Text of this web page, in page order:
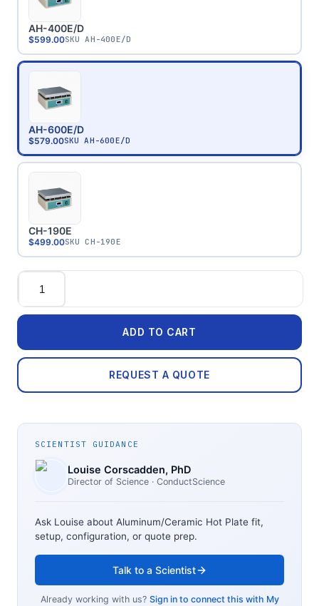
AH-400E/D
$599.00SKUAH-400E/D
AH-600E/D
$579.00SKUAH-600E/D
CH-190E
$499.00SKUCH-190E
Quantity
ADD TO CART
REQUEST A QUOTE
SCIENTIST GUIDANCE
Louise Corscadden, PhD
Director of Science · ConductScience
Ask Louise about Aluminum/Ceramic Hot Plate fit,
setup, configuration, or quote prep.
Talk to a Scientist
Already working with us? Sign in to connect this with My